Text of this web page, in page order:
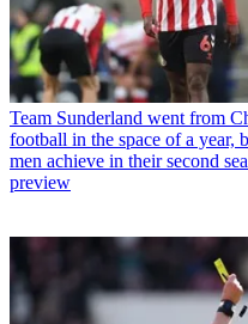
Team Sunderland went from
football in the space of a year,
men achieve in their second
preview